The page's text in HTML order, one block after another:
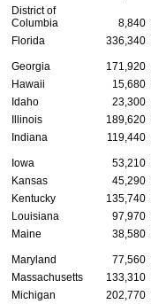
District of
Columbia
8,840
Florida
336,340
Georgia 171,920
Hawaii
15,680
Idaho
23,300
Illinois
189,620
Indiana
119,440
Iowa 53,210
Kansas
45,290
Kentucky
135,740
Louisiana
97,970
Maine
38,580
Maryland 77,560
Massachusetts
133,310
Michigan
202,770